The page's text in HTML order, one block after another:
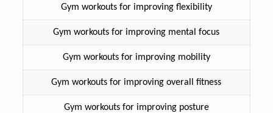
Gym workouts for improving flexibility
Gym workouts for improving mental focus
Gym workouts for improving mobility
Gym workouts for improving overall fitness
Gym workouts for improving posture